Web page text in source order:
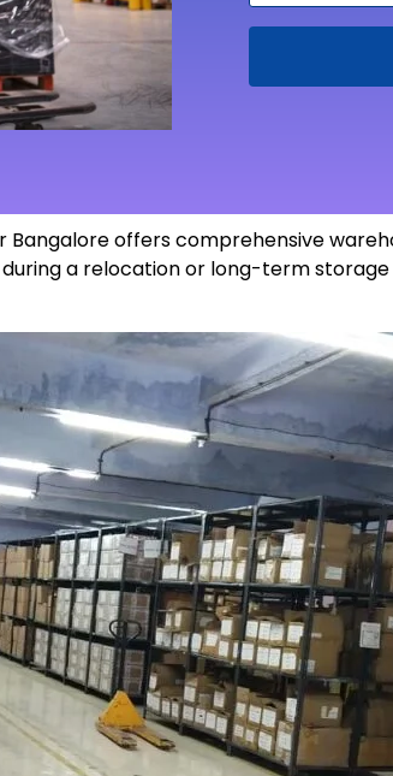
Bangalore offers comprehensive
a relocation or long-term